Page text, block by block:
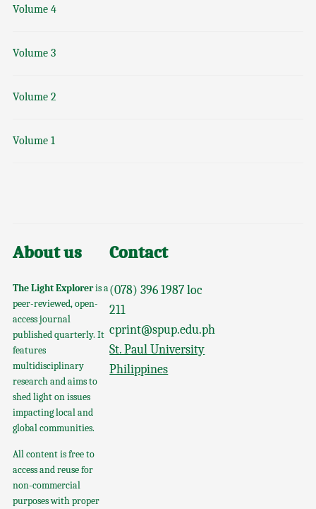
Volume 4
Volume 3
Volume 2
Volume 1
About us
The Light Exploreris a
peer-reviewed, open-
access journal
published quarterly. It
features
multidisciplinary
research and aims to
shed light on issues
impacting local and
global communities.
All content is free to
access and reuse for
non-commercial
purposes with proper
Contact
(078) 396 1987 loc
211
cprint@spup.edu.ph
St. Paul University
Philippines